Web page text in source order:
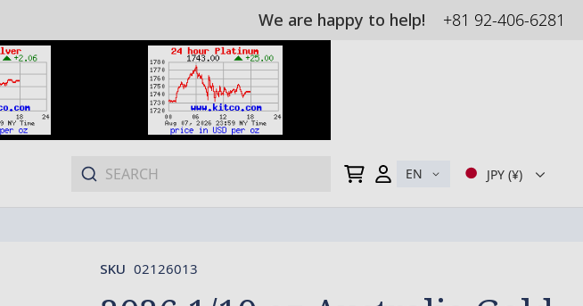
We are happy to help! +81 92-406-6281
JPY (¥)
My Cart EN
SKU 02126013